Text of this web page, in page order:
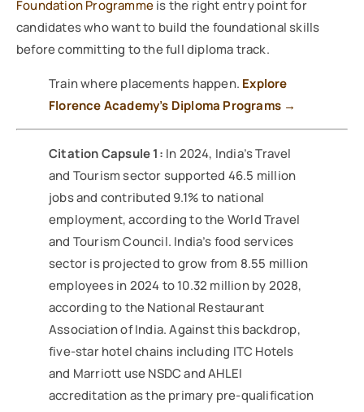
Foundation Programmeis the right entry point for
candidates who want to build the foundational skills
before committing to the full diploma track.
Train where placements happen. Explore
Florence Academy’s Diploma Programs →
Citation Capsule 1: In 2024, India’s Travel
and Tourism sector supported 46.5 million
jobs and contributed 9.1% to national
employment, according to the World Travel
and Tourism Council. India’s food services
sector is projected to grow from 8.55 million
employees in 2024 to 10.32 million by 2028,
according to the National Restaurant
Association of India. Against this backdrop,
five-star hotel chains including ITC Hotels
and Marriott use NSDC and AHLEI
accreditation as the primary pre-qualification